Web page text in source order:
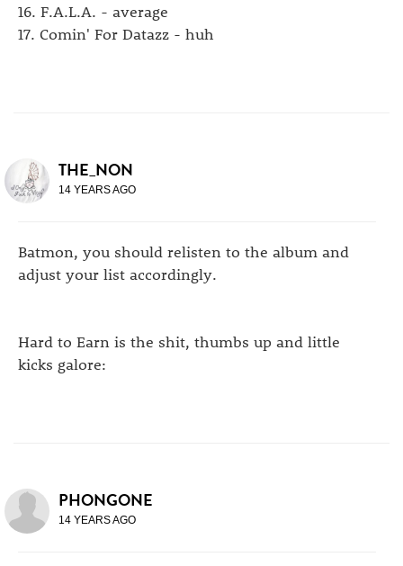
16. F.A.L.A. - average
17. Comin' For Datazz - huh
THE_NON
14 YEARS AGO
Batmon, you should relisten to the album and
adjust your list accordingly.
Hard to Earn is the shit, thumbs up and little
kicks galore:
PHONGONE
14 YEARS AGO